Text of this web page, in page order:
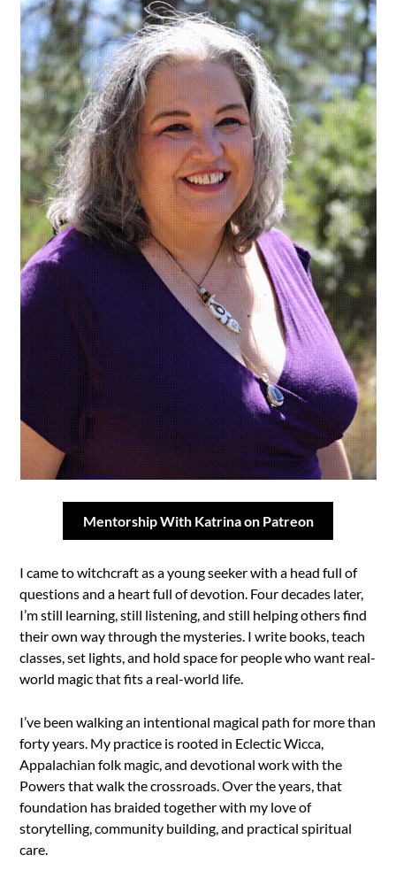
Mentorship With Katrina on Patreon
I came to witchcraft as a young seeker with a head full of
questions and a heart full of devotion. Four decades later,
I’m still learning, still listening, and still helping others find
their own way through the mysteries. I write books, teach
classes, set lights, and hold space for people who want real-
world magic that fits a real-world life.
I’ve been walking an intentional magical path for more than
forty years. My practice is rooted in Eclectic Wicca,
Appalachian folk magic, and devotional work with the
Powers that walk the crossroads. Over the years, that
foundation has braided together with my love of
storytelling, community building, and practical spiritual
care.